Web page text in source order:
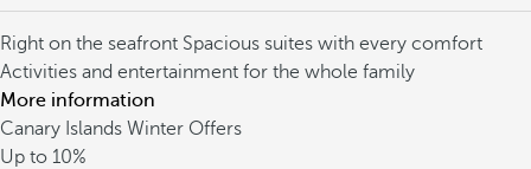
Right on the seafront Spacious suites with every comfort
Activities and entertainment for the whole family
More information
Canary Islands Winter Offers
Up to 10%